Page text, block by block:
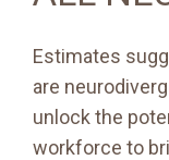
Estimates
are
unlock the
workforce to